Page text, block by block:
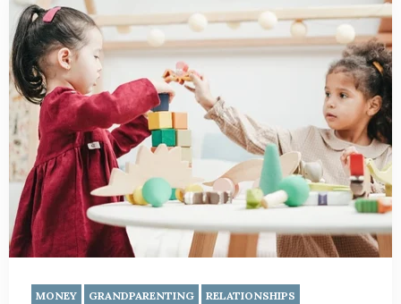
MONEY GRANDPARENTING
RELATIONSHIPS